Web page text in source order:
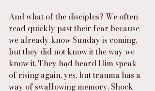
And what of the disciples? We often
read quickly past their fear because
we already know Sunday is coming,
but they did not know it the way we
know it. They had heard Him speak
of rising again, yes, but trauma has a
way of swallowing memory. Shock